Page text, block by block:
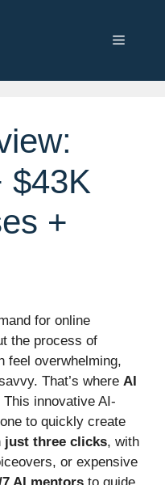
$43K
+
for online
the process of
feel overwhelming,
That’s where AI
innovative AI-
to quickly create
just three clicks, with
or expensive